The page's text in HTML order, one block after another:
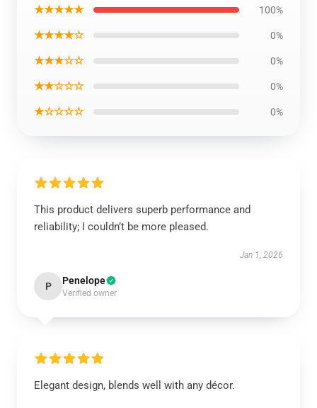
★★★★★ 100%
★★★★☆ 0%
★★★☆☆ 0%
★★☆☆☆ 0%
★☆☆☆☆ 0%
This product delivers superb performance and
reliability; I couldn’t be more pleased.
Jan 1, 2026
P Penelope
Verified owner
Elegant design, blends well with any décor.